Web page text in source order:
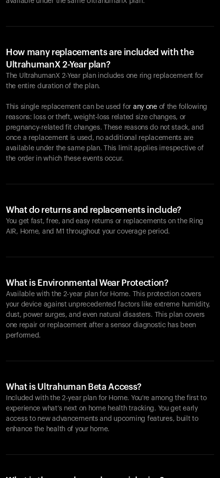
How many replacements are included with the
UltrahumanX 2-Year plan?
The UltrahumanX 2-Year plan includes one ring replacement for
the entire duration of the plan.
This single replacement can be used for any oneof the following
reasons: loss or theft, weight-loss related size changes, or
pregnancy-related fit changes. These reasons do not stack, and
once a replacement is used, no additional replacements are
available under the same plan. This limit applies irrespective of
the order in which these events occur.
What do returns and replacements include?
You get fast, free, and easy returns or replacements on the Ring
AIR, Home, and M1 throughout your coverage period.
What is Environmental Wear Protection?
Available with the 2-year plan for Home. This protection covers
your device against unprecedented factors like extreme humidity,
dust, power surges, and even natural disasters. This plan covers
one repair or replacement after a sensor diagnostic has been
performed.
What is Ultrahuman Beta Access?
Included with the 2-year plan for Home. You’re among the first to
experience what’s next on home health tracking. You get early
access to new advancements and upcoming features, built to
enhance the health of your home.